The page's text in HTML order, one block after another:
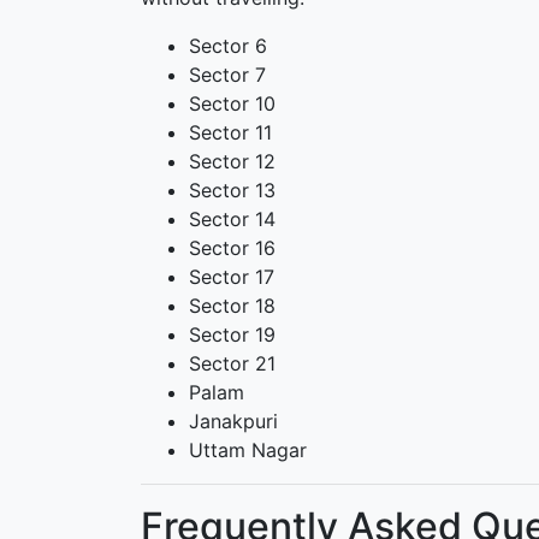
Sector 6
Sector 7
Sector 10
Sector 11
Sector 12
Sector 13
Sector 14
Sector 16
Sector 17
Sector 18
Sector 19
Sector 21
Palam
Janakpuri
Uttam Nagar
Frequently Asked